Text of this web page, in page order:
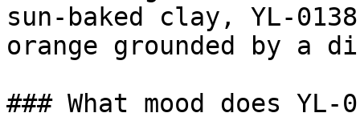
sun-baked clay, YL-
orange grounded by a
### What mood does